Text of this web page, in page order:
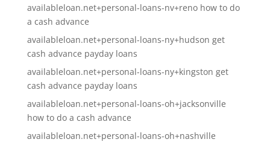
availableloan.net+personal-loans-nv+reno how to do
a cash advance
availableloan.net+personal-loans-ny+hudson get
cash advance payday loans
availableloan.net+personal-loans-ny+kingston get
cash advance payday loans
availableloan.net+personal-loans-oh+jacksonville
how to do a cash advance
availableloan.net+personal-loans-oh+nashville